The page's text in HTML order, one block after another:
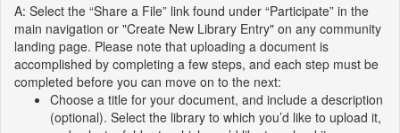
A: Select the “Share a File” link found under “Participate” in the
main navigation or "Create New Library Entry" on any community
landing page. Please note that uploading a document is
accomplished by completing a few steps, and each step must be
completed before you can move on to the next:
Choose a title for your document, and include a description
(optional). Select the library to which you’d like to upload it,